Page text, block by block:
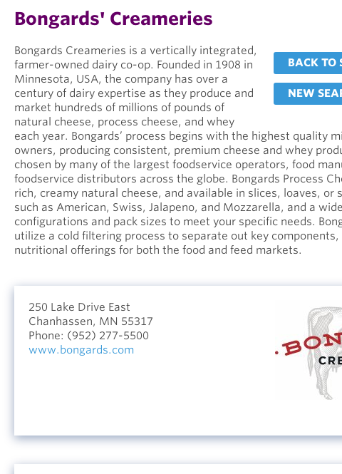
Bongards' Creameries
BACK TO
NEW
Bongards Creameries is a vertically integrated,
farmer-owned dairy co-op. Founded in 1908 in
Minnesota, USA, the company has over a
century of dairy expertise as they produce and
market hundreds of millions of pounds of
natural cheese, process cheese, and whey
each year. Bongards’ process begins with the highest quality
owners, producing consistent, premium cheese and whey
chosen by many of the largest foodservice operators, food
foodservice distributors across the globe. Bongards Process
rich, creamy natural cheese, and available in slices, loaves, or
such as American, Swiss, Jalapeno, and Mozzarella, and a
configurations and pack sizes to meet your specific needs.
utilize a cold filtering process to separate out key
nutritional offerings for both the food and feed markets.
250 Lake Drive East
Chanhassen, MN 55317
Phone: (952) 277-5500
www.bongards.com